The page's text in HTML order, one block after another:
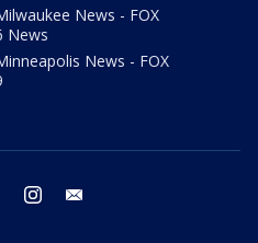
News - FOX
News
News - FOX
twitter instagram